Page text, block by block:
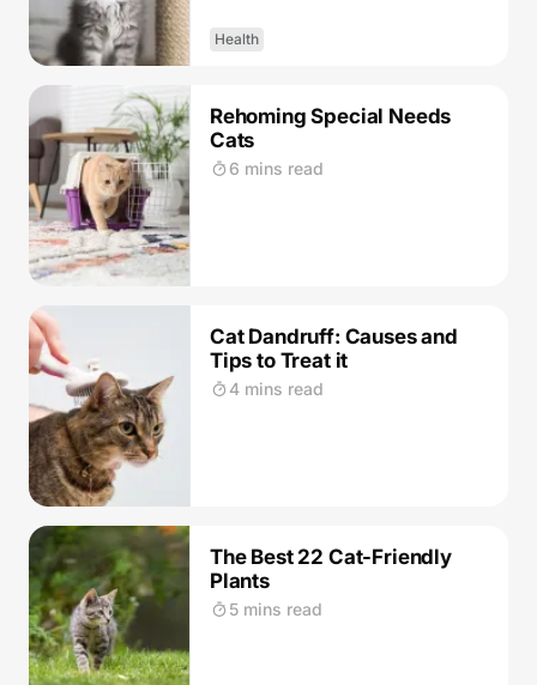
Health
Rehoming Special Needs
Cats
6 mins read
Cat Dandruff: Causes and
Tips to Treat it
4 mins read
The Best 22 Cat-Friendly
Plants
5 mins read